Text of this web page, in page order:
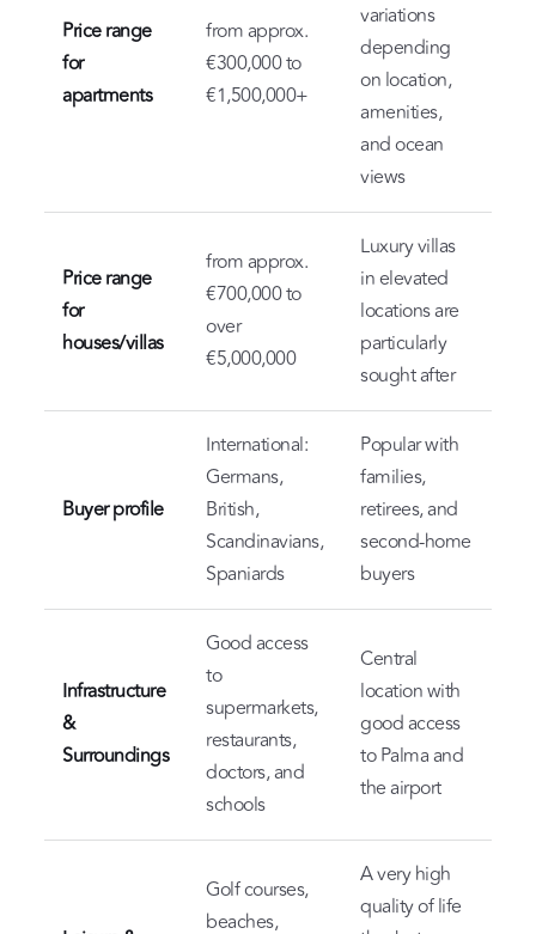
Price range
for
apartments
from approx.
€300,000 to
€1,500,000+
variations
depending
on location,
amenities,
and ocean
views
Price range
for
houses/villas
from approx.
€700,000 to
over
€5,000,000
Luxury villas
in elevated
locations are
particularly
sought after
Buyer profile
International:
Germans,
British,
Scandinavians,
Spaniards
Popular with
families,
retirees, and
second-home
buyers
Infrastructure
&
Surroundings
Good access
to
supermarkets,
restaurants,
doctors, and
schools
Central
location with
good access
to Palma and
the airport
Golf courses,
beaches,
A very high
quality of life